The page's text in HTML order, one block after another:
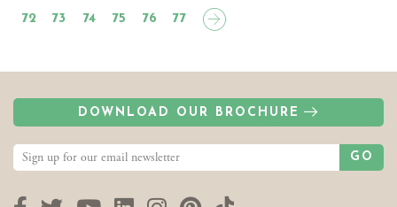
72 73 74 75 76 77
DOWNLOAD OUR BROCHURE
GO